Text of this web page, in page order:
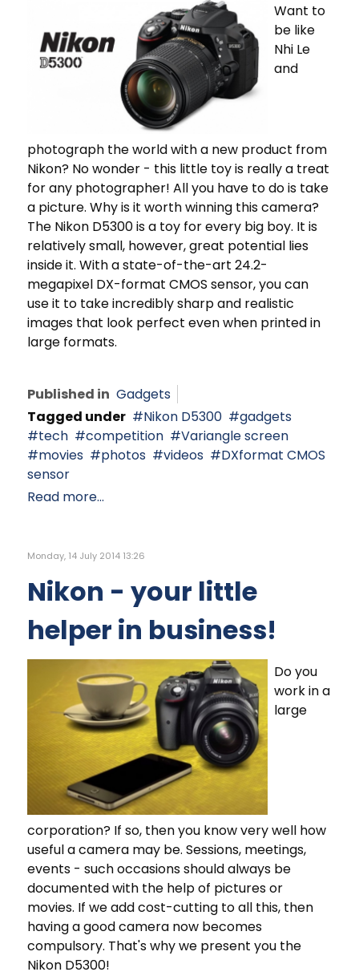
Want to
be like
Nhi Le
and
photograph the world with a new product from
Nikon? No wonder - this little toy is really a treat
for any photographer! All you have to do is take
a picture. Why is it worth winning this camera?
The Nikon D5300 is a toy for every big boy. It is
relatively small, however, great potential lies
inside it. With a state-of-the-art 24.2-
megapixel DX-format CMOS sensor, you can
use it to take incredibly sharp and realistic
images that look perfect even when printed in
large formats.
Published in Gadgets
Tagged under
Nikon D5300
gadgets
tech
competition
Variangle screen
movies
photos videos
DXformat CMOS
sensor
Read more...
Monday, 14 July 2014 13:26
Nikon - your little
helper in business!
Do you
work in a
large
corporation? If so, then you know very well how
useful a camera may be. Sessions, meetings,
events - such occasions should always be
documented with the help of pictures or
movies. If we add cost-cutting to all this, then
having a good camera now becomes
compulsory. That's why we present you the
Nikon D5300!